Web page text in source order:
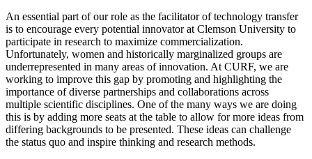
An essential part of our role as the facilitator of technology transfer
is to encourage every potential innovator at Clemson University to
participate in research to maximize commercialization.
Unfortunately, women and historically marginalized groups are
underrepresented in many areas of innovation. At CURF, we are
working to improve this gap by promoting and highlighting the
importance of diverse partnerships and collaborations across
multiple scientific disciplines. One of the many ways we are doing
this is by adding more seats at the table to allow for more ideas from
differing backgrounds to be presented. These ideas can challenge
the status quo and inspire thinking and research methods.